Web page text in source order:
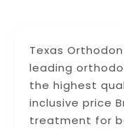
Texas
leading
the highest
inclusive price
treatment for